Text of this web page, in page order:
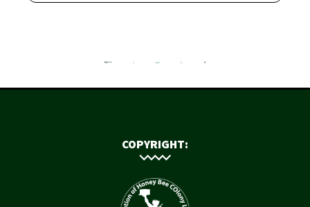
COPYRIGHT: